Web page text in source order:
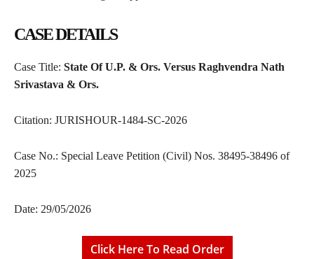
CASE DETAILS
Case Title: State Of U.P. & Ors. Versus Raghvendra Nath
Srivastava & Ors.
Citation: JURISHOUR-1484-SC-2026
Case No.: Special Leave Petition (Civil) Nos. 38495-38496 of
2025
Date: 29/05/2026
Click Here To Read Order